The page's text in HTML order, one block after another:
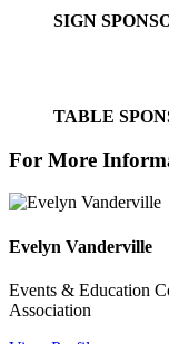
SIGN
TABLE
For More
Evelyn Vanderville
Events & Education
Association